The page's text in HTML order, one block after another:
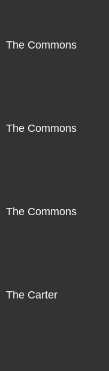
The Commons
The Commons
The Commons
The Carter